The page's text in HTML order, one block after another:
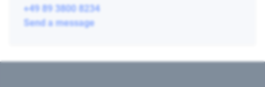
+49 89 3800 8234
Send a message